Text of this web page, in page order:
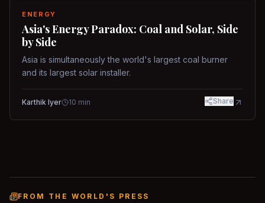
ENERGY
Asia's Energy Paradox: Coal and Solar, Side
by Side
Asia is simultaneously the world's largest coal burner
and its largest solar installer.
Karthik Iyer 10 min Share
FROM THE WORLD'S PRESS